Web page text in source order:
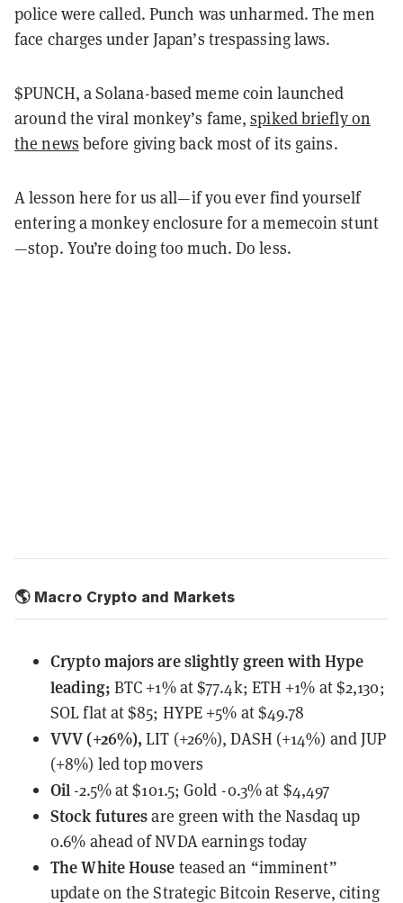
police were called. Punch was unharmed. The men
face charges under Japan’s trespassing laws.
$PUNCH, a Solana-based meme coin launched
around the viral monkey’s fame,spiked briefly on
the news before giving back most of its gains.
A lesson here for us all—if you ever find yourself
entering a monkey enclosure for a memecoin stunt
—stop. You’re doing too much. Do less.
🌎 Macro Crypto and Markets
Crypto majors are slightly green with Hype
leading; BTC +1% at $77.4k; ETH +1% at $2,130;
SOL flat at $85; HYPE +5% at $49.78
VVV (+26%), LIT (+26%), DASH (+14%) and JUP
(+8%) led top movers
Oil -2.5% at $101.5; Gold -0.3% at $4,497
Stock futuresare green with the Nasdaq up
0.6% ahead of NVDA earnings today
The White House teased an “imminent”
update on the Strategic Bitcoin Reserve, citing